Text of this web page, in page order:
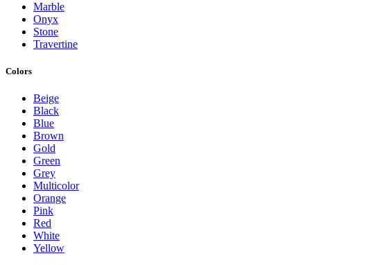
Marble
Onyx
Stone
Travertine
Colors
Beige
Black
Blue
Brown
Gold
Green
Grey
Multicolor
Orange
Pink
Red
White
Yellow